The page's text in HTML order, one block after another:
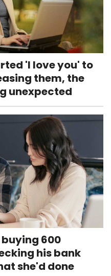
'I love you' to
them, the
unexpected
600
his bank
she'd done